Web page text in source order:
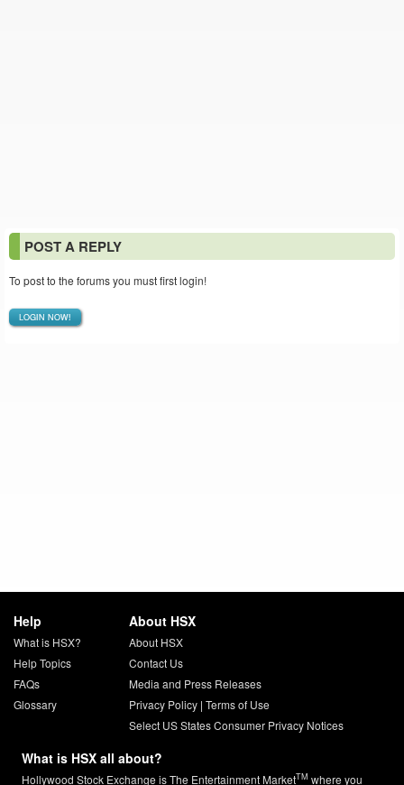
POST A REPLY
To post to the forums you must first login!
LOGIN NOW!
Help
What is HSX?
Help Topics
FAQs
Glossary
About HSX
About HSX
Contact Us
Media and Press Releases
Privacy Policy| Terms of Use
Select US States Consumer Privacy Notices
What is HSX all about?
Hollywood Stock Exchange is The Entertainment MarketTM where you